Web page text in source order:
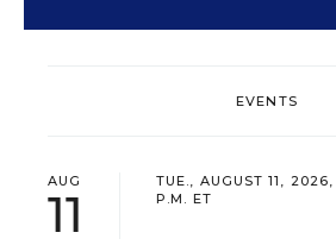
EVENTS
AUG
11
TUE., AUGUST 11,
P.M. ET